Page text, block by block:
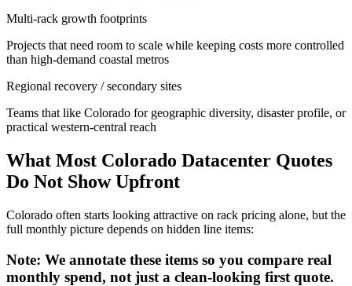
Multi-rack growth footprints
Projects that need room to scale while keeping costs more controlled
than high-demand coastal metros
Regional recovery / secondary sites
Teams that like Colorado for geographic diversity, disaster profile, or
practical western-central reach
What Most Colorado Datacenter Quotes
Do Not Show Upfront
Colorado often starts looking attractive on rack pricing alone, but the
full monthly picture depends on hidden line items:
Note: We annotate these items so you compare real
monthly spend, not just a clean-looking first quote.